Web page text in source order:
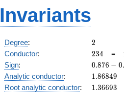
Invariants
Degree: 2
2
Conductor: 234
234 =
Sign:
0.876
-
0.876 − 0.
Analytic conductor: 1.86849
1.86849
Root analytic conductor: 1.36693
1.36693